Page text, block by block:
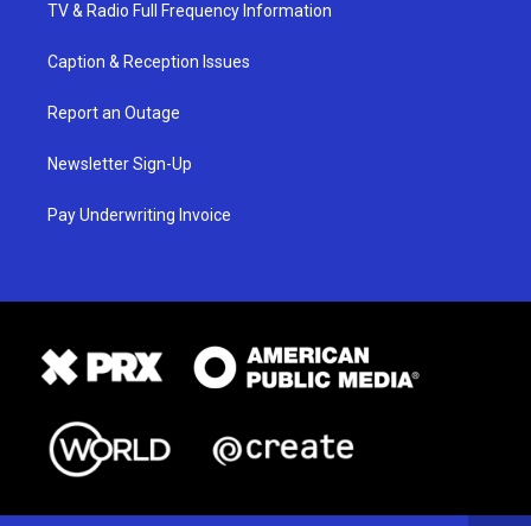
TV & Radio Full Frequency Information
Caption & Reception Issues
Report an Outage
Newsletter Sign-Up
Pay Underwriting Invoice